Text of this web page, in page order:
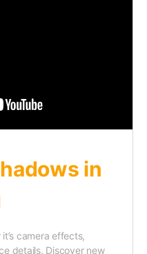
in
camera effects,
details. Discover new